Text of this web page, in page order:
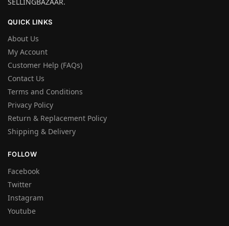
QUICK LINKS
About Us
My Account
Customer Help (FAQs)
Contact Us
Terms and Conditions
Privacy Policy
Return & Replacement Policy
Shipping & Delivery
FOLLOW
Facebook
Twitter
Instagram
Youtube